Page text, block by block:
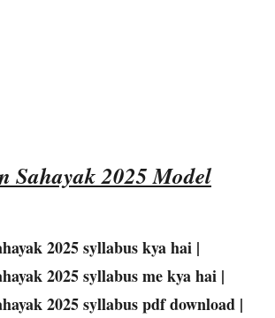
Sahayak 2025 Model
2025 syllabus kya hai |
2025 syllabus me kya hai |
2025 syllabus pdf download |